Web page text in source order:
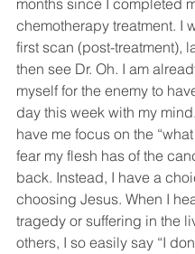
months since I completed
chemotherapy treatment. I
first scan (post-treatment),
then see Dr. Oh. I am
myself for the enemy to
day this week with my
have me focus on the
fear my flesh has of the
back. Instead, I have a
choosing Jesus. When I
tragedy or suffering in the
others, I so easily say “I